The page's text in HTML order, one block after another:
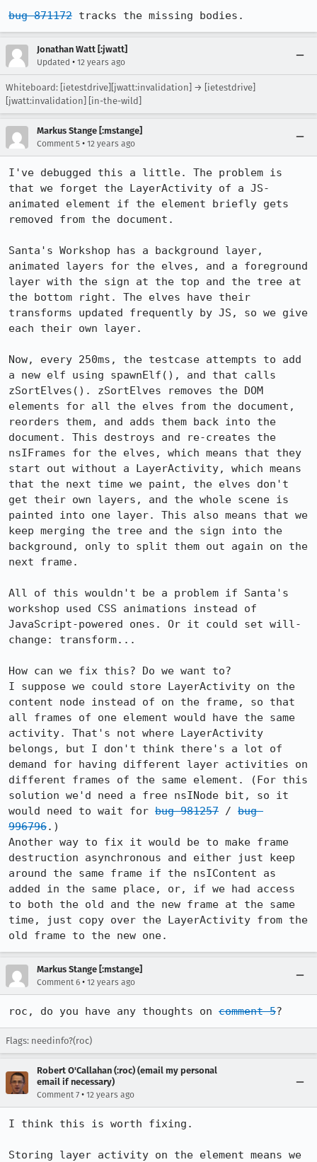
bug 871172 tracks the missing bodies.
Jonathan Watt [:jwatt]
Updated • 12 years ago
Whiteboard: [ietestdrive][jwatt:invalidation] → [ietestdrive]
[jwatt:invalidation] [in-the-wild]
Markus Stange [:mstange]
Comment 5 • 12 years ago
I've debugged this a little. The problem is
that we forget the LayerActivity of a JS-
animated element if the element briefly gets
removed from the document.
Santa's Workshop has a background layer,
animated layers for the elves, and a foreground
layer with the sign at the top and the tree at
the bottom right. The elves have their
transforms updated frequently by JS, so we give
each their own layer.
Now, every 250ms, the testcase attempts to add
a new elf using spawnElf(), and that calls
zSortElves(). zSortElves removes the DOM
elements for all the elves from the document,
reorders them, and adds them back into the
document. This destroys and re-creates the
nsIFrames for the elves, which means that they
start out without a LayerActivity, which means
that the next time we paint, the elves don't
get their own layers, and the whole scene is
painted into one layer. This also means that we
keep merging the tree and the sign into the
background, only to split them out again on the
next frame.
All of this wouldn't be a problem if Santa's
workshop used CSS animations instead of
JavaScript-powered ones. Or it could set will-
change: transform...
How can we fix this? Do we want to?
I suppose we could store LayerActivity on the
content node instead of on the frame, so that
all frames of one element would have the same
activity. That's not where LayerActivity
belongs, but I don't think there's a lot of
demand for having different layer activities on
different frames of the same element. (For this
solution we'd need a free nsINode bit, so it
would need to wait for bug 981257 / bug
996796.)
Another way to fix it would be to make frame
destruction asynchronous and either just keep
around the same frame if the nsIContent as
added in the same place, or, if we had access
to both the old and the new frame at the same
time, just copy over the LayerActivity from the
old frame to the new one.
Markus Stange [:mstange]
Comment 6 • 12 years ago
roc, do you have any thoughts on comment 5?
Flags: needinfo?(roc)
Robert O'Callahan (:roc) (email my personal
email if necessary)
Comment 7 • 12 years ago
I think this is worth fixing.
Storing layer activity on the element means we